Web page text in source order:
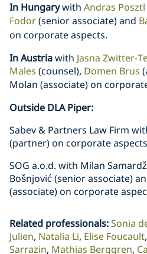
In Hungarywith Andras Posztl
Fodor(senior associate) and
on corporate aspects.
In Austriawith Jasna Zwitter-
Males (counsel), Domen Brus
Molan (associate) on
Outside DLA Piper:
Sabev & Partners Law Firm
(partner) on corporate
SOG a.o.d. with Milan
Bošnjović (senior associate)
(associate) on corporate
Related professionals:Sonia
Julien Natalia Li Elise Foucault
Sarrazin Mathias Berggren